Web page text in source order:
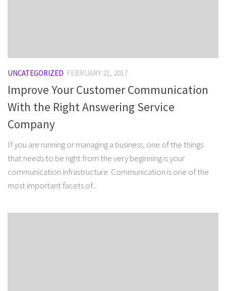
UNCATEGORIZED FEBRUARY 21, 2017
Improve Your Customer Communication
With the Right Answering Service
Company
If you are running or managing a business, one of the things
that needs to be right from the very beginning is your
communication infrastructure. Communication is one of the
most important facets of...